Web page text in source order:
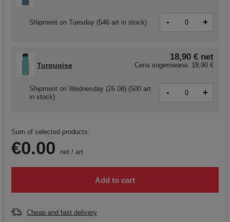
Shipment on Tuesday (546 art in stock) - +
Turquoise
18,90 € net
Cena sugerowana: 18,90 €
Shipment on Wednesday (26.08) (500 art
in stock)
- +
Sum of selected products:
€0.00 net / art
Add to cart
Cheap and fast delivery